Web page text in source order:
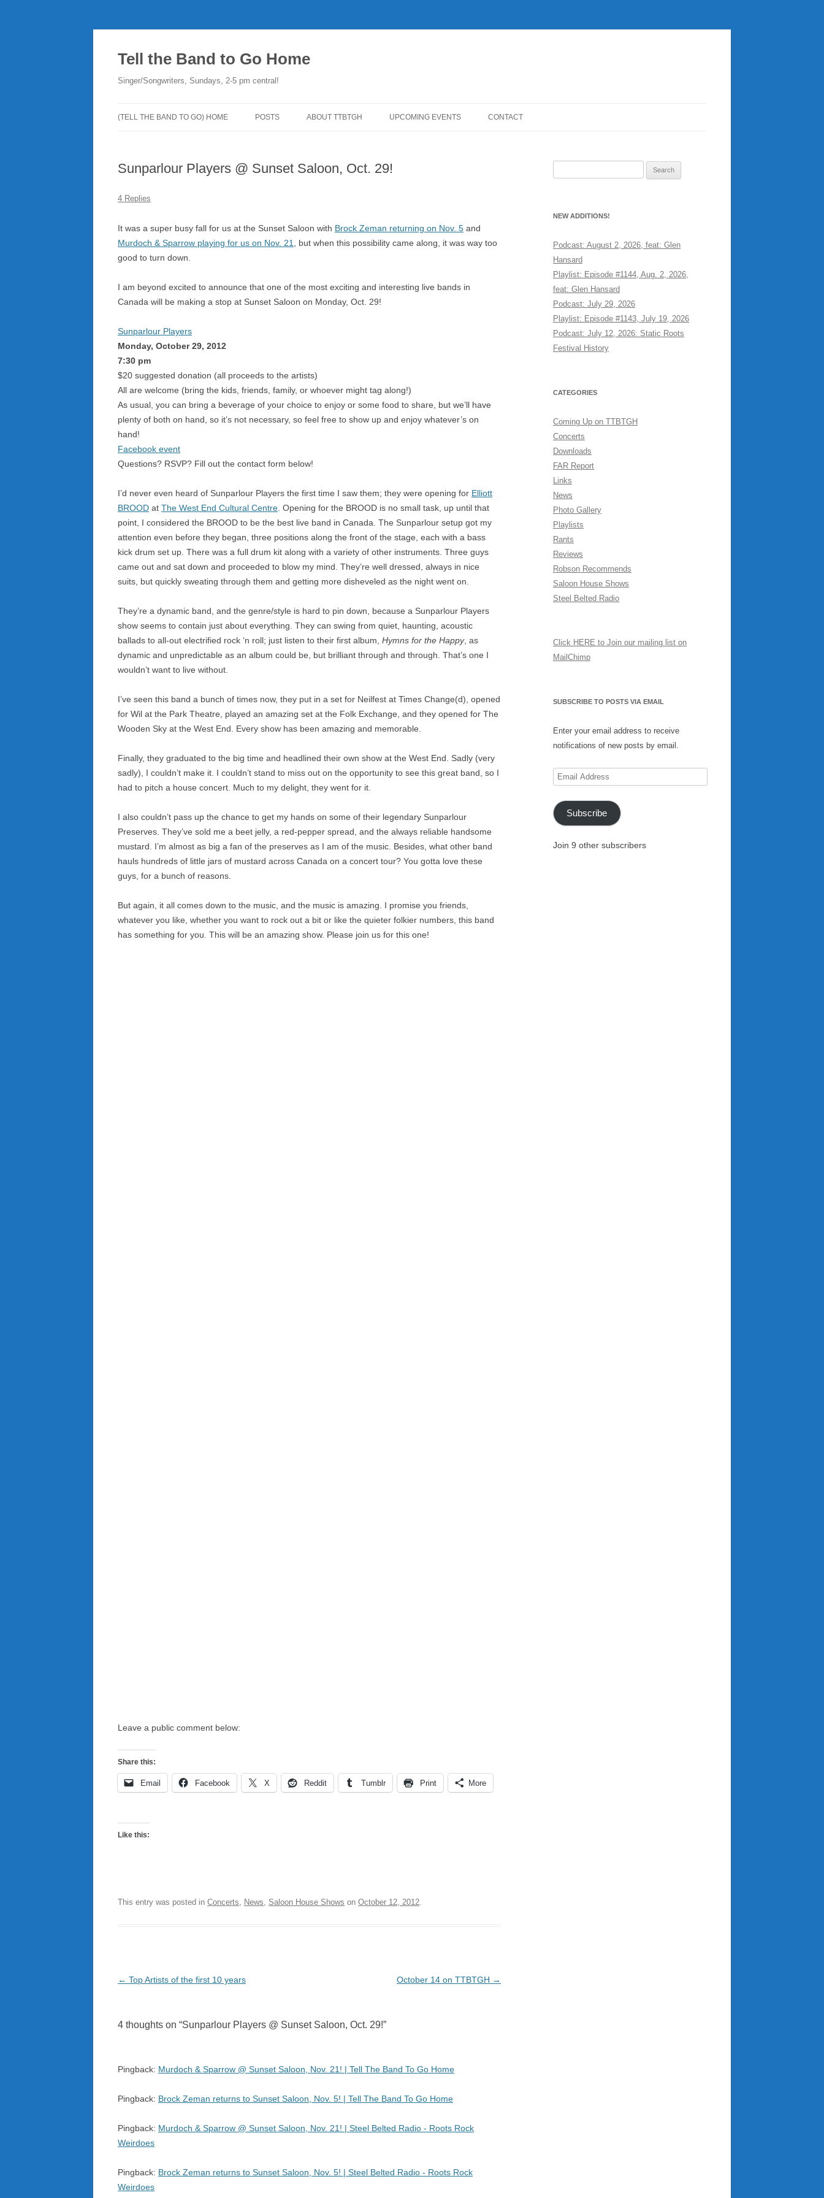
Tell the Band to Go Home
Singer/Songwriters, Sundays, 2-5 pm central!
(TELL THE BAND TO GO) HOME POSTS
PLAYLISTS FAR REPORT
PHOTO GALLERY
REVIEWS
ABOUT TTBTGH
MUSIC ANGELS (UMFM PLEDGE-
SURVEY
UPCOMING EVENTS CONTACT
Sunparlour Players @ Sunset Saloon, Oct. 29!
4 Replies
It was a super busy fall for us at the Sunset Saloon with Brock Zeman returning on Nov. 5 and
Murdoch & Sparrow playing for us on Nov. 21
, but when this possibility came along, it was way too
good to turn down.
I am beyond excited to announce that one of the most exciting and interesting live bands in
Canada will be making a stop at Sunset Saloon on Monday, Oct. 29!
Sunparlour Players
Monday, October 29, 2012
7:30 pm
$20 suggested donation (all proceeds to the artists)
All are welcome (bring the kids, friends, family, or whoever might tag along!)
As usual, you can bring a beverage of your choice to enjoy or some food to share, but we’ll have
plenty of both on hand, so it’s not necessary, so feel free to show up and enjoy whatever’s on
hand!
Facebook event
Questions? RSVP? Fill out the contact form below!
I’d never even heard of Sunparlour Players the first time I saw them; they were opening for Elliott
BROOD at The West End Cultural Centre . Opening for the BROOD is no small task, up until that
point, I considered the BROOD to be the best live band in Canada. The Sunparlour setup got my
attention even before they began, three positions along the front of the stage, each with a bass
kick drum set up. There was a full drum kit along with a variety of other instruments. Three guys
came out and sat down and proceeded to blow my mind. They’re well dressed, always in nice
suits, but quickly sweating through them and getting more disheveled as the night went on.
They’re a dynamic band, and the genre/style is hard to pin down, because a Sunparlour Players
show seems to contain just about everything. They can swing from quiet, haunting, acoustic
ballads to all-out electrified rock ‘n roll; just listen to their first album, Hymns for the Happy, as
dynamic and unpredictable as an album could be, but brilliant through and through. That’s one I
wouldn’t want to live without.
I’ve seen this band a bunch of times now, they put in a set for Neilfest at Times Change(d), opened
for Wil at the Park Theatre, played an amazing set at the Folk Exchange, and they opened for The
Wooden Sky at the West End. Every show has been amazing and memorable.
Finally, they graduated to the big time and headlined their own show at the West End. Sadly (very
sadly), I couldn’t make it. I couldn’t stand to miss out on the opportunity to see this great band, so I
had to pitch a house concert. Much to my delight, they went for it.
I also couldn’t pass up the chance to get my hands on some of their legendary Sunparlour
Preserves. They’ve sold me a beet jelly, a red-pepper spread, and the always reliable handsome
mustard. I’m almost as big a fan of the preserves as I am of the music. Besides, what other band
hauls hundreds of little jars of mustard across Canada on a concert tour? You gotta love these
guys, for a bunch of reasons.
But again, it all comes down to the music, and the music is amazing. I promise you friends,
whatever you like, whether you want to rock out a bit or like the quieter folkier numbers, this band
has something for you. This will be an amazing show. Please join us for this one!
Leave a public comment below:
Share this:
Email Facebook X Reddit Tumblr Print More
Like this:
This entry was posted in Concerts, News, Saloon House Shows on October 12, 2012.
Post
← Top Artists of the first 10 years October 14 on TTBTGH →
4 thoughts on “Sunparlour Players @ Sunset Saloon, Oct. 29!”
Pingback: Murdoch & Sparrow @ Sunset Saloon, Nov. 21! | Tell The Band To Go Home
Pingback: Brock Zeman returns to Sunset Saloon, Nov. 5! | Tell The Band To Go Home
Pingback: Murdoch & Sparrow @ Sunset Saloon, Nov. 21! | Steel Belted Radio - Roots Rock
Weirdoes
Pingback: Brock Zeman returns to Sunset Saloon, Nov. 5! | Steel Belted Radio - Roots Rock
Weirdoes
NEW ADDITIONS!
Podcast: August 2, 2026, feat: Glen
Hansard
Playlist: Episode #1144, Aug. 2, 2026,
feat: Glen Hansard
Podcast: July 29, 2026
Playlist: Episode #1143, July 19, 2026
Podcast: July 12, 2026: Static Roots
Festival History
CATEGORIES
Coming Up on TTBTGH
Concerts
Downloads
FAR Report
Links
News
Photo Gallery
Playlists
Rants
Reviews
Robson Recommends
Saloon House Shows
Steel Belted Radio
Click HERE to Join our mailing list on
MailChimp
SUBSCRIBE TO POSTS VIA EMAIL
Enter your email address to receive
notifications of new posts by email.
Email
Subscribe
Join 9 other subscribers